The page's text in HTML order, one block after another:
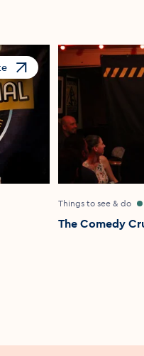
window
Things to see & do
The Comedy